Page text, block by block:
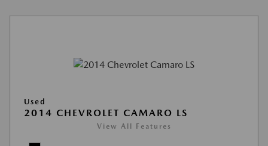
Used
2014 CHEVROLET CAMARO LS
View All Features